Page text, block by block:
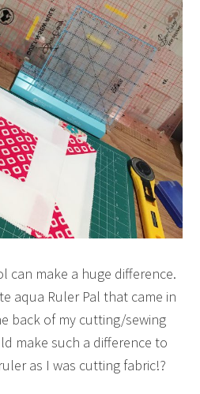
can make a huge difference.
aqua Ruler Pal that came in
back of my cutting/sewing
make such a difference to
as I was cutting fabric!?